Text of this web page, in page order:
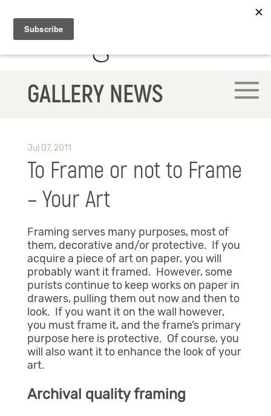
GALLERY NEWS
Jul 07, 2011
To Frame or not to Frame
– Your Art
Framing serves many purposes, most of
them, decorative and/or protective. If you
acquire a piece of art on paper, you will
probably want it framed. However, some
purists continue to keep works on paper in
drawers, pulling them out now and then to
look. If you want it on the wall however,
you must frame it, and the frame’s primary
purpose here is protective. Of course, you
will also want it to enhance the look of your
art.
Archival quality framing